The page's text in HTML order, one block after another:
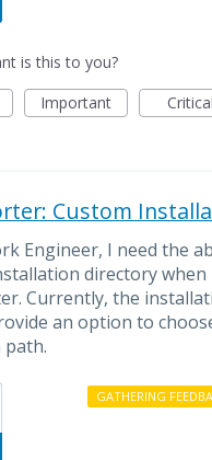
is this to you?
Important Critical
Custom
Engineer, I need the
directory
Currently, the
an option to
GATHERING